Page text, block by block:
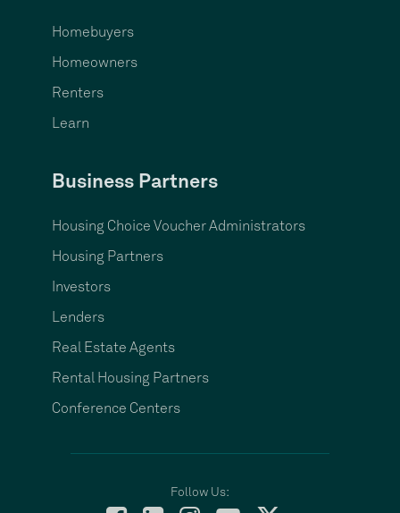
Homebuyers
Homeowners
Renters
Learn
Business Partners
Housing Choice Voucher Administrators
Housing Partners
Investors
Lenders
Real Estate Agents
Rental Housing Partners
Conference Centers
Follow Us: